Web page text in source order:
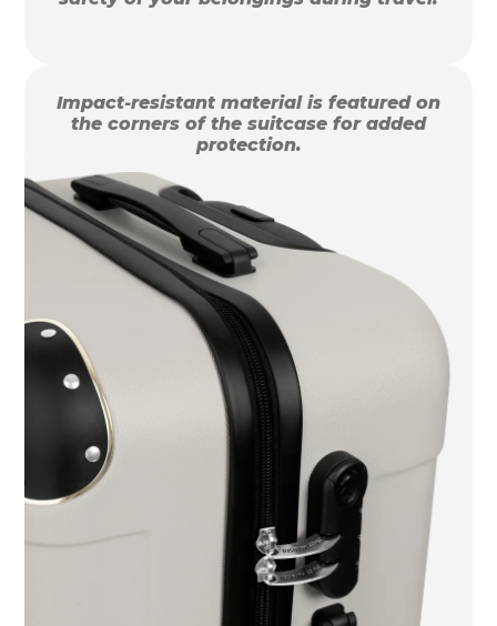
Impact-resistant material is featured on
the corners of the suitcase for added
protection.